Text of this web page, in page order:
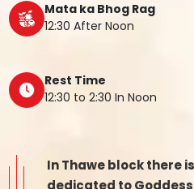
Mata ka Bhog Rag
12:30 After Noon
Rest Time
12:30 to 2:30 In Noon
In Thawe block there